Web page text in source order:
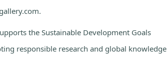
the Sustainable Development Goals
responsible research and global knowledge